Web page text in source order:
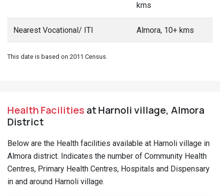
kms
Nearest Vocational/ ITI Almora, 10+ kms
This date is based on 2011 Census.
Health Facilities at Harnoli village, Almora
District
Below are the Health facilities available at Harnoli village in
Almora district. Indicates the number of Community Health
Centres, Primary Health Centres, Hospitals and Dispensary
in and around Harnoli village.